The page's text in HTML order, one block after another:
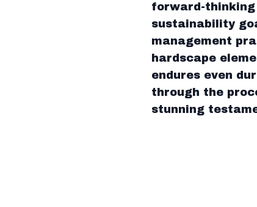
forward-thinking
sustainability
management
hardscape
endures even
through the
stunning